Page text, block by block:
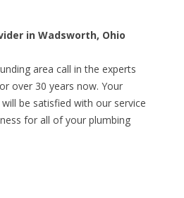
in Wadsworth, Ohio
area call in the experts
over 30 years now. Your
be satisfied with our service
for all of your plumbing